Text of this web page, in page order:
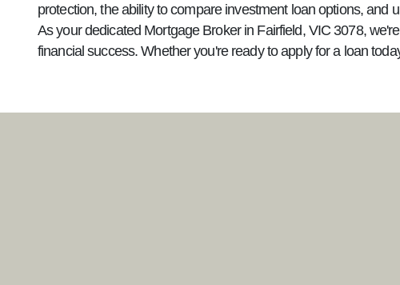
protection, the ability to compare investment loan options,
As your dedicated Mortgage Broker in Fairfield, VIC 3078,
financial success. Whether you're ready to apply for a loan